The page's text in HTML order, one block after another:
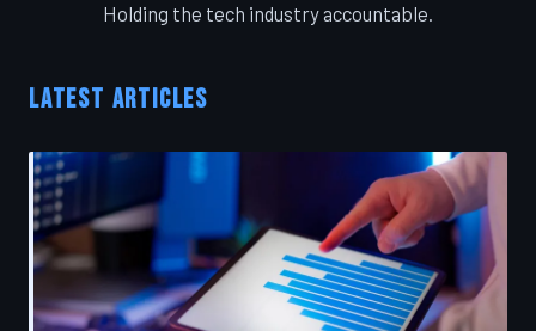
Holding the tech industry accountable.
LATEST ARTICLES